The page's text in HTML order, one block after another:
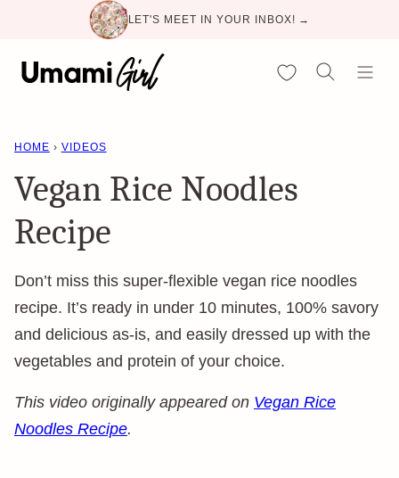
content
LET'S MEET IN YOUR INBOX! →
My Favorites
HOME › VIDEOS
Vegan Rice Noodles
Recipe
Don’t miss this super-flexible vegan rice noodles
recipe. It’s ready in under 10 minutes, 100% savory
and delicious as-is, and easily dressed up with the
vegetables and protein of your choice.
This video originally appeared on Vegan Rice
Noodles Recipe.